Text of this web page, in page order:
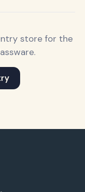
store for the